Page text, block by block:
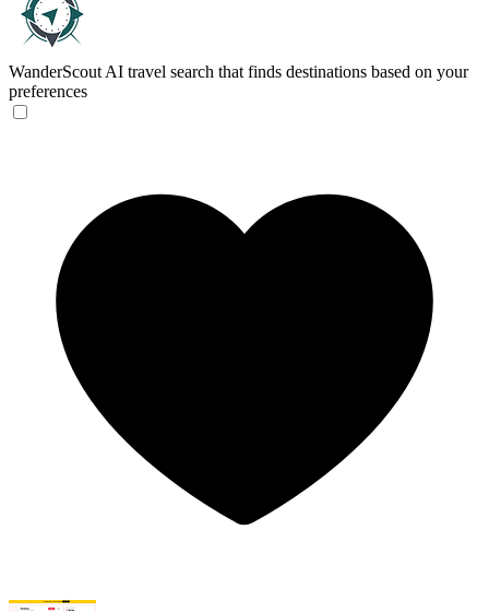
WanderScout AI travel search that finds destinations based on your
preferences